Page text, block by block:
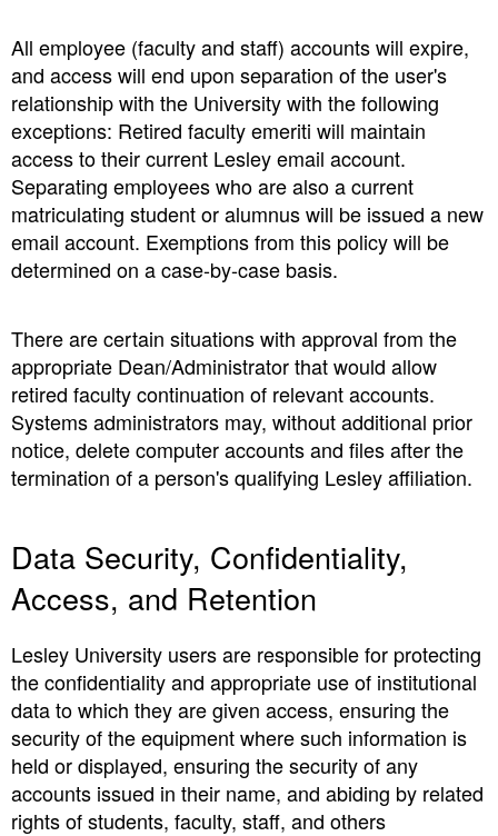
All employee (faculty and staff) accounts will expire,
and access will end upon separation of the user's
relationship with the University with the following
exceptions: Retired faculty emeriti will maintain
access to their current Lesley email account.
Separating employees who are also a current
matriculating student or alumnus will be issued a new
email account. Exemptions from this policy will be
determined on a case-by-case basis.
There are certain situations with approval from the
appropriate Dean/Administrator that would allow
retired faculty continuation of relevant accounts.
Systems administrators may, without additional prior
notice, delete computer accounts and files after the
termination of a person's qualifying Lesley affiliation.
Data Security, Confidentiality,
Access, and Retention
Lesley University users are responsible for protecting
the confidentiality and appropriate use of institutional
data to which they are given access, ensuring the
security of the equipment where such information is
held or displayed, ensuring the security of any
accounts issued in their name, and abiding by related
rights of students, faculty, staff, and others